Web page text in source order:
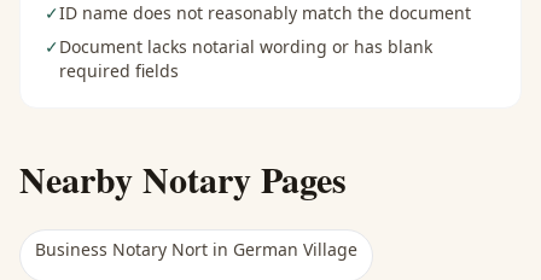
✓ID name does not reasonably match the document
✓Document lacks notarial wording or has blank
required fields
Nearby Notary Pages
Business Notary Nort in German Village